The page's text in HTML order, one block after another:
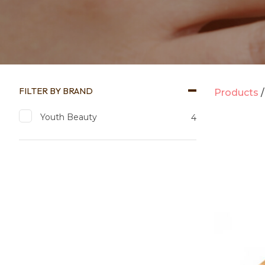
FILTER BY BRAND
Youth Beauty 4
Products